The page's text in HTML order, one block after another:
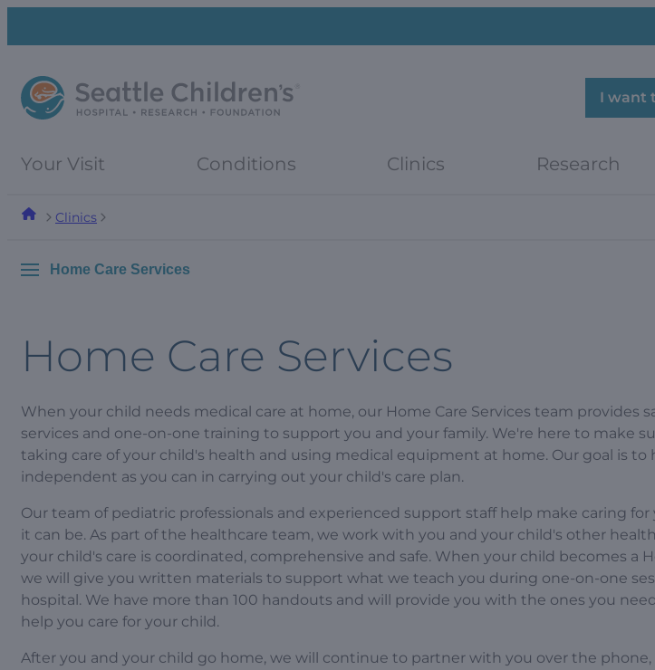
menu
I want
Your Visit Conditions Clinics Research
Clinics
Home Care Services
Home Care Services
When your child needs medical care at home, our Home Care Services team provides
services and one-on-one training to support you and your family. We're here to make
taking care of your child's health and using medical equipment at home. Our goal is to
independent as you can in carrying out your child's care plan.
Our team of pediatric professionals and experienced support staff help make caring for
it can be. As part of the healthcare team, we work with you and your child's other
your child's care is coordinated, comprehensive and safe. When your child becomes a
we will give you written materials to support what we teach you during one-on-one
hospital. We have more than 100 handouts and will provide you with the ones you
help you care for your child.
After you and your child go home, we will continue to partner with you over the